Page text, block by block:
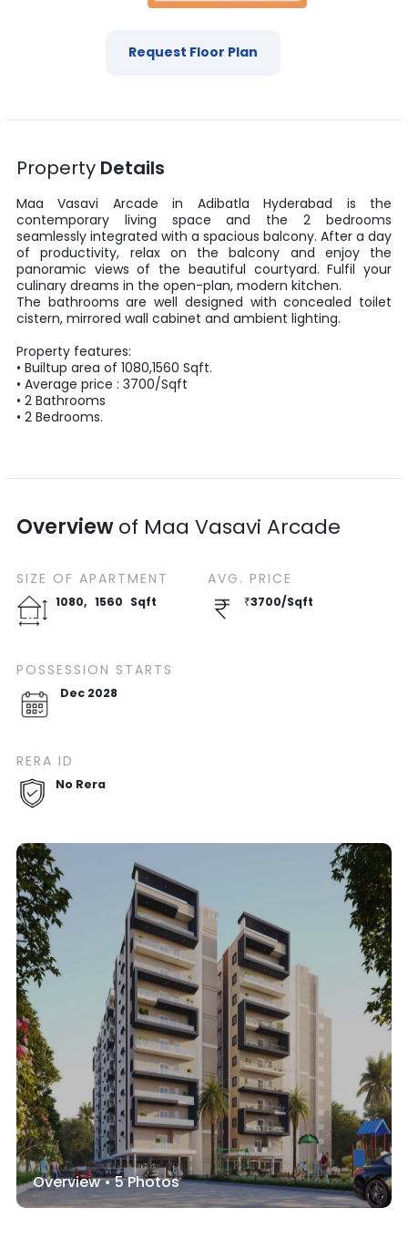
Request Floor Plan
Property Details
Maa Vasavi Arcade in Adibatla Hyderabad is the
contemporary living space and the2 bedrooms
seamlessly integrated with a spacious balcony. After a day
of productivity, relax on the balcony and enjoy the
panoramic views of the beautiful courtyard. Fulfil your
culinary dreams in the open-plan, modern kitchen.
The bathrooms are well designed with concealed toilet
cistern, mirrored wall cabinet and ambient lighting.
Property features:
• Builtup area of 1080,1560 Sqft.
• Average price : 3700/Sqft
• 2 Bathrooms
• 2 Bedrooms.
Overviewof Maa Vasavi Arcade
SIZE OF APARTMENT
1080, 1560 Sqft
POSSESSION STARTS
Dec 2028
AVG. PRICE
₹3700/Sqft
RERA ID
No Rera
Overview •5Photos